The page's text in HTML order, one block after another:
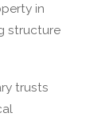
in
structure
trusts